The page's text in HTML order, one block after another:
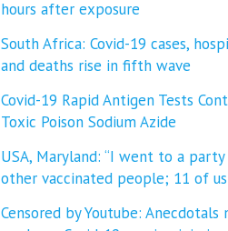
hours after exposure
South Africa: Covid-19 cases,
and deaths rise in fifth wave
Covid-19 Rapid Antigen Tests
Toxic Poison Sodium Azide
USA, Maryland: “I went to a
other vaccinated people; 11 of us
Censored by Youtube: Anecdotals